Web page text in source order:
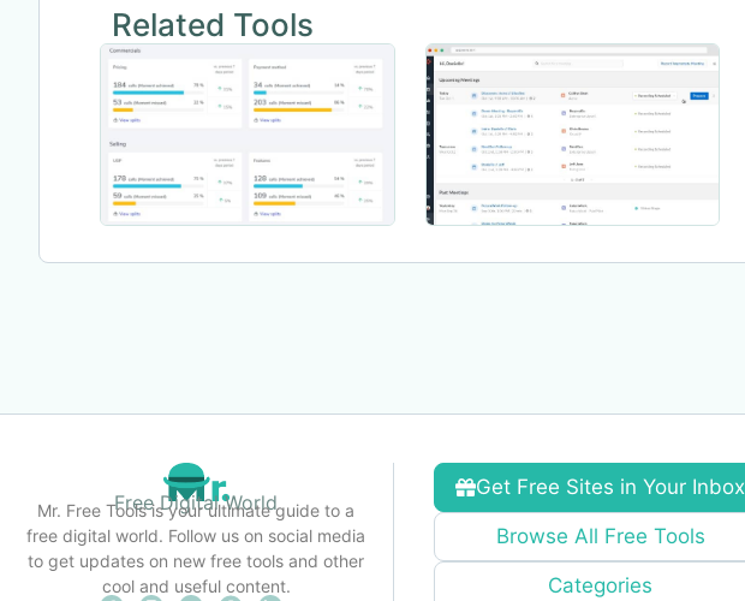
Related Tools
Free Digital World
Mr. Free Tools is your ultimate guide to a
free digital world. Follow us on social media
to get updates on new free tools and other
cool and useful content.
Get Free Sites in Your Inbox
Browse All Free Tools
Categories